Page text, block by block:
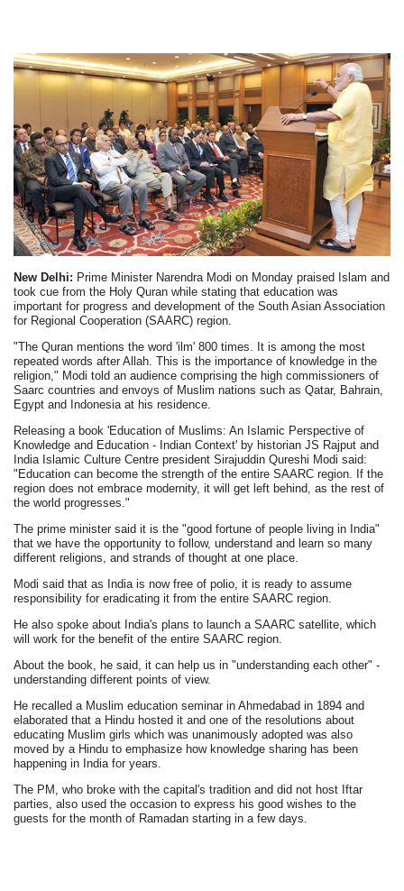
New Delhi: Prime Minister Narendra Modi on Monday praised Islam and
took cue from the Holy Quran while stating that education was
important for progress and development of the South Asian Association
for Regional Cooperation (SAARC) region.
"The Quran mentions the word 'ilm' 800 times. It is among the most
repeated words after Allah. This is the importance of knowledge in the
religion," Modi told an audience comprising the high commissioners of
Saarc countries and envoys of Muslim nations such as Qatar, Bahrain,
Egypt and Indonesia at his residence.
Releasing a book 'Education of Muslims: An Islamic Perspective of
Knowledge and Education - Indian Context' by historian JS Rajput and
India Islamic Culture Centre president Sirajuddin Qureshi Modi said:
"Education can become the strength of the entire SAARC region. If the
region does not embrace modernity, it will get left behind, as the rest of
the world progresses."
The prime minister said it is the "good fortune of people living in India"
that we have the opportunity to follow, understand and learn so many
different religions, and strands of thought at one place.
Modi said that as India is now free of polio, it is ready to assume
responsibility for eradicating it from the entire SAARC region.
He also spoke about India's plans to launch a SAARC satellite, which
will work for the benefit of the entire SAARC region.
About the book, he said, it can help us in "understanding each other" -
understanding different points of view.
He recalled a Muslim education seminar in Ahmedabad in 1894 and
elaborated that a Hindu hosted it and one of the resolutions about
educating Muslim girls which was unanimously adopted was also
moved by a Hindu to emphasize how knowledge sharing has been
happening in India for years.
The PM, who broke with the capital's tradition and did not host Iftar
parties, also used the occasion to express his good wishes to the
guests for the month of Ramadan starting in a few days.